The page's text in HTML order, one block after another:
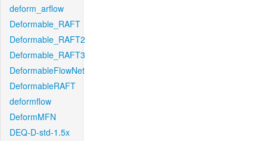
deform_arflow
Deformable_RAFT
Deformable_RAFT2
Deformable_RAFT3
DeformableFlowNet
DeformableRAFT
deformflow
DeformMFN
DEQ-D-std-1.5x